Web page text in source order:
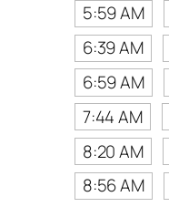
5:59 AM
6:39 AM
6:59 AM
7:44 AM
8:20 AM
8:56 AM